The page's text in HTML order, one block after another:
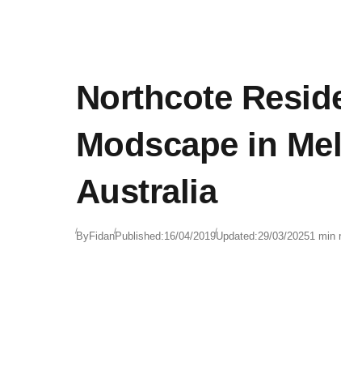
Northcote
Modscape in
Australia
ByFidanPublished:16/04/2019Updated:29/03/20251 min